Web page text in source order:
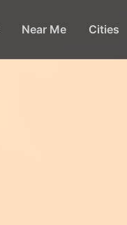
Near Me Cities